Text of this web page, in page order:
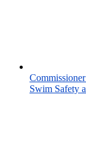
Swim Safety